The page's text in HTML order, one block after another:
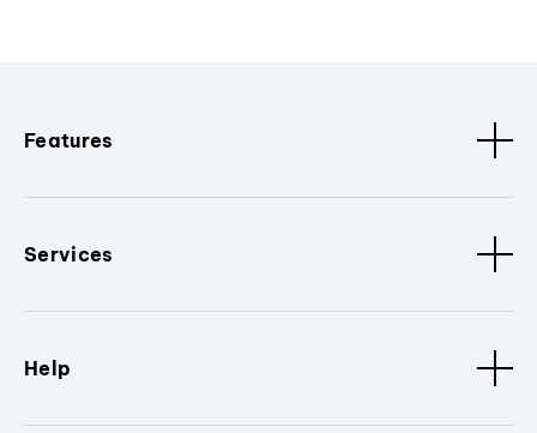
Features
Services
Help